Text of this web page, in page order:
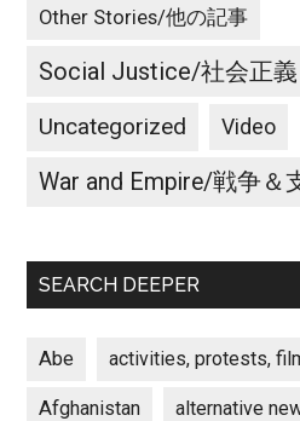
Other Stories/他の記事
Social Justice/社会正義
Uncategorized Video
War and Empire/戦争＆
SEARCH DEEPER
Abe activities, protests,
Afghanistan alternative